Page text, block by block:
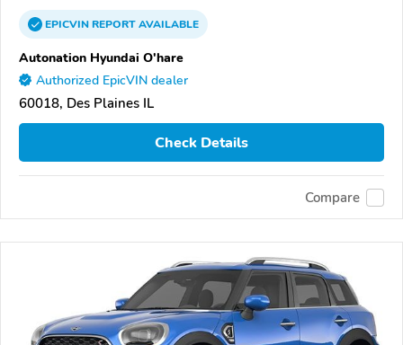
EPICVINREPORTAVAILABLE
Autonation Hyundai O'hare
Authorized EpicVIN dealer
60018, Des Plaines IL
Check Details
Compare